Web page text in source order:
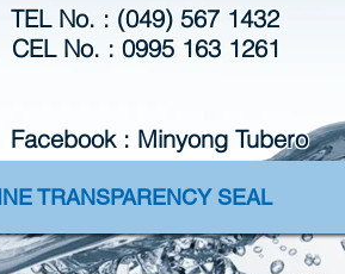
TEL No. : (049) 567 1432
CEL No. : 0995 163 1261
Facebook : Minyong
TRANSPARENCY SEAL